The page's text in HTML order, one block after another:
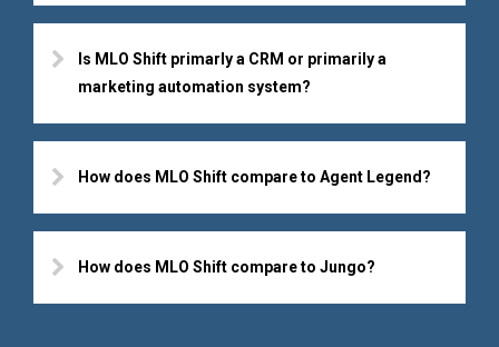
Is MLO Shift primarly a CRM or primarily a
marketing automation system?
How does MLO Shift compare to Agent Legend?
How does MLO Shift compare to Jungo?